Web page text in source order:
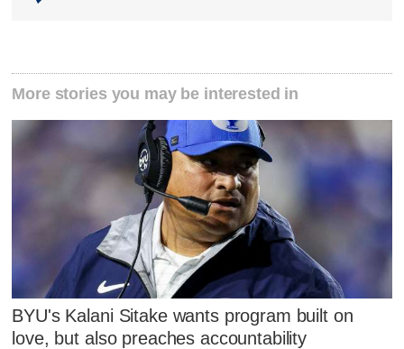
More stories you may be interested in
BYU's Kalani Sitake wants program built on
love, but also preaches accountability